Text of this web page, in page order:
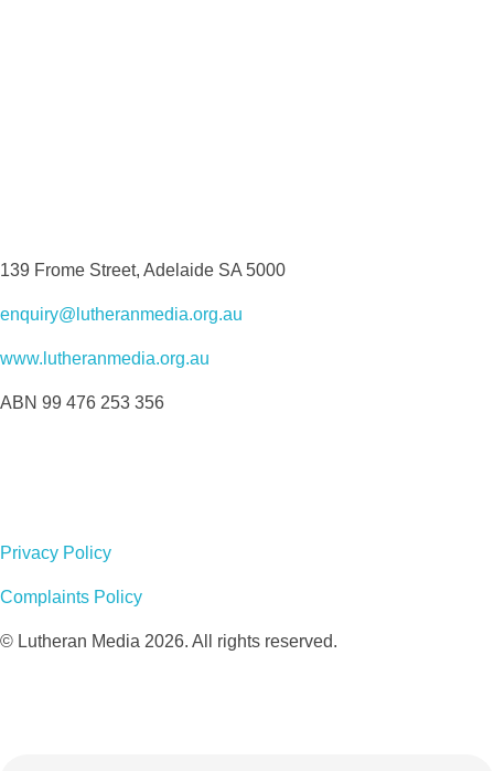
139 Frome Street, Adelaide SA 5000
enquiry@lutheranmedia.org.au
www.lutheranmedia.org.au
ABN 99 476 253 356
Privacy Policy
Complaints Policy
© Lutheran Media 2026. All rights reserved.